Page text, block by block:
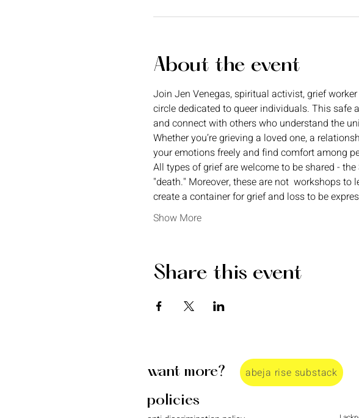
About the event
Join Jen Venegas, spiritual activist, grief
circle dedicated to queer individuals. This safe
and connect with others who understand the
Whether you’re grieving a loved one, a
your emotions freely and find comfort among
All types of grief are welcome to be shared -
"death." Moreover, these are not  workshops
create a container for grief and loss to be
Show More
Share this event
want more? abeja rise substack
policies